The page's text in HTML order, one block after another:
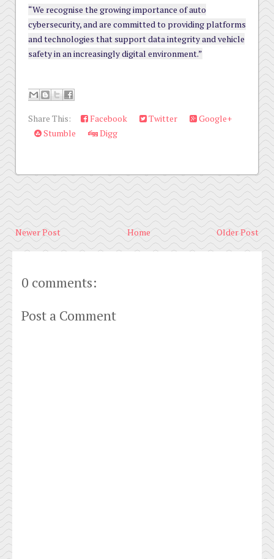
“We recognise the growing importance of auto
cybersecurity, and are committed to providing platforms
and technologies that support data integrity and vehicle
safety in an increasingly digital environment.”
Share This: Facebook Twitter
Google+
Stumble
Digg
Newer Post Older Post
Home
0 comments:
Post a Comment